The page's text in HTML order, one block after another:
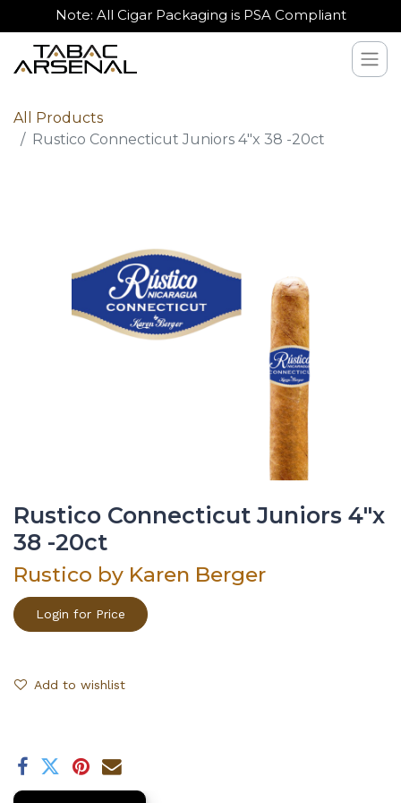
Note: All Cigar Packaging is PSA Compliant
All Products
Rustico Connecticut Juniors 4"x 38 -20ct
Rustico Connecticut Juniors 4"x
38 -20ct
Rustico by Karen Berger
Login for Price
Add to wishlist